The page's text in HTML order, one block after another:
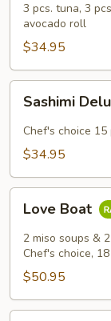
3 pcs. tuna, 3
avocado roll
$34.95
Deluxe
Sashimi
Chef's choice
$34.95
Boat
Love Boat
2 miso soups &
Chef's choice,
$50.95